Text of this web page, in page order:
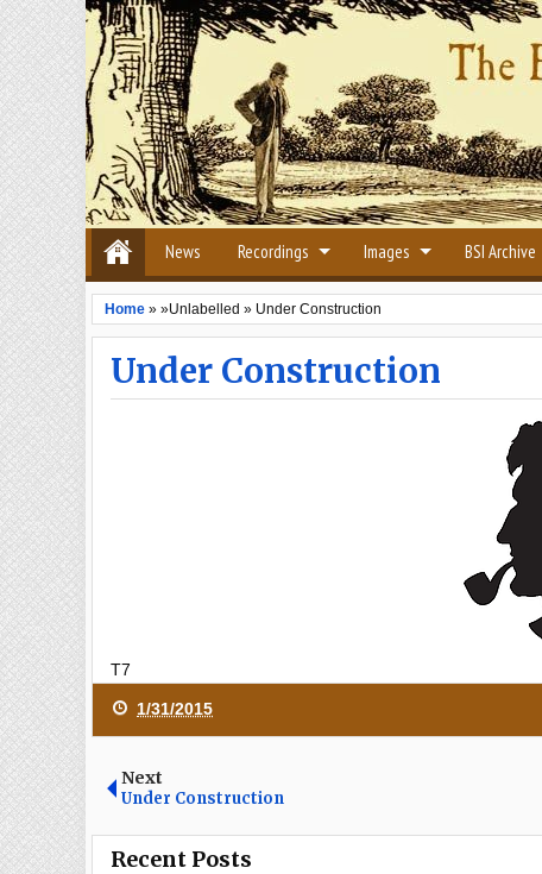
News Recordings Images BSI Archive
Home » »Unlabelled » Under Construction
Under Construction
T7
1/31/2015
Next
Under Construction
Recent Posts